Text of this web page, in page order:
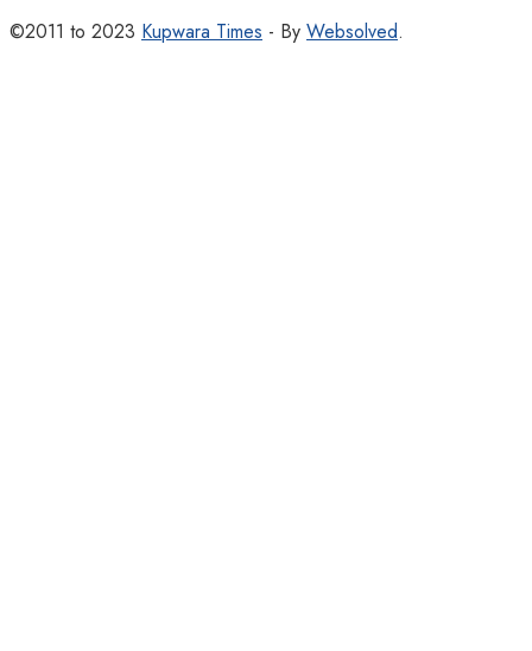
©2011 to 2023 Kupwara Times - By Websolved.